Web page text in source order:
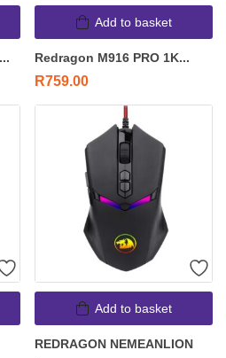
Add to basket
Redragon M916 PRO 1K...
R759.00
Add to basket
REDRAGON NEMEANLION